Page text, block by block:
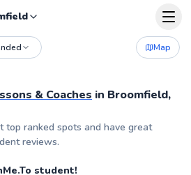
Map
& Coaches in Broomfield,
top ranked spots and have great
reviews.
student!